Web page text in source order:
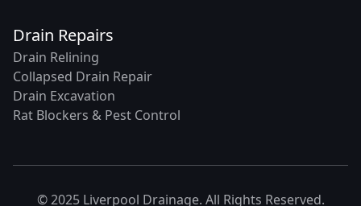
Drain Repairs
Drain Relining
Collapsed Drain Repair
Drain Excavation
Rat Blockers & Pest Control
© 2025 Liverpool Drainage. All Rights Reserved.